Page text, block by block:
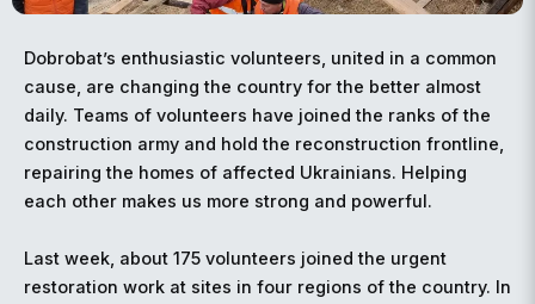
Dobrobat’s enthusiastic volunteers, united in a common
cause, are changing the country for the better almost
daily. Teams of volunteers have joined the ranks of the
construction army and hold the reconstruction frontline,
repairing the homes of affected Ukrainians. Helping
each other makes us more strong and powerful.
Last week, about 175 volunteers joined the urgent
restoration work at sites in four regions of the country. In